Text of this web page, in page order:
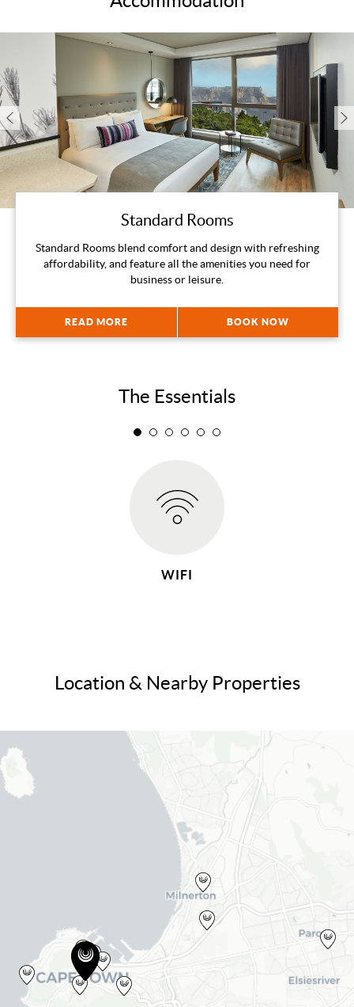
Standard Rooms
Standard Rooms blend comfort and design with refreshing
affordability, and feature all the amenities you need for
business or leisure.
READ MORE BOOK NOW
The Essentials
WIFI
Location & Nearby Properties